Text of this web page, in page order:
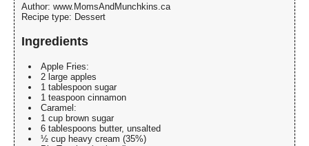
Author: www.MomsAndMunchkins.ca
Recipe type: Dessert
Ingredients
Apple Fries:
2 large apples
1 tablespoon sugar
1 teaspoon cinnamon
Caramel:
1 cup brown sugar
6 tablespoons butter, unsalted
½ cup heavy cream (35%)